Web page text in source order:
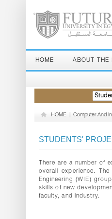
HOME ABOUT THE
HOME Computer And
STUDENTS'
There are a number of
overall experience.
Engineering (WIE)
skills of new
faculty, and industry.